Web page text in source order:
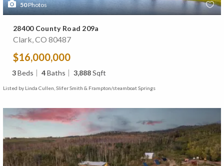
50Photos
28400 County Road 209a
Clark, CO 80487
$16,000,000
3Beds 4Baths 3,888Sqft
Listed by Linda Cullen, Slifer Smith & Frampton/steamboat Springs